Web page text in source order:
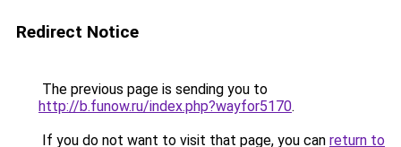
Redirect Notice
The previous page is sending you to
http://b.funow.ru/index.php?wayfor5170.
If you do not want to visit that page, you can return to